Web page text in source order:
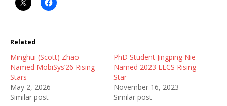
Related
Minghui (Scott) Zhao
Named MobiSys’26 Rising
Stars
May 2, 2026
Similar post
PhD Student Jingping Nie
Named 2023 EECS Rising
Star
November 16, 2023
Similar post